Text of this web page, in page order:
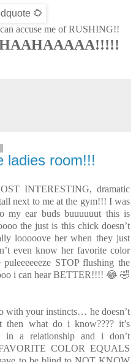
accuse me of RUSHING!!
ladies room!!!
INTERESTING, dramatic
next to me at the gym!!! I was
my ear buds buuuuuut this is
the just is this chick doesn’t
looooove her when they just
even know her favorite color
STOP flushing the
i can hear BETTER!!!! 😂 🤣
with your instincts… he doesn’t
then what do i know???? it’s
in a relationship and i don’t
COLOR EQUALS